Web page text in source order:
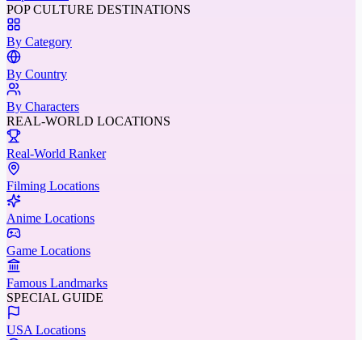
POP CULTURE DESTINATIONS
By Category
By Country
By Characters
REAL-WORLD LOCATIONS
Real-World Ranker
Filming Locations
Anime Locations
Game Locations
Famous Landmarks
SPECIAL GUIDE
USA Locations